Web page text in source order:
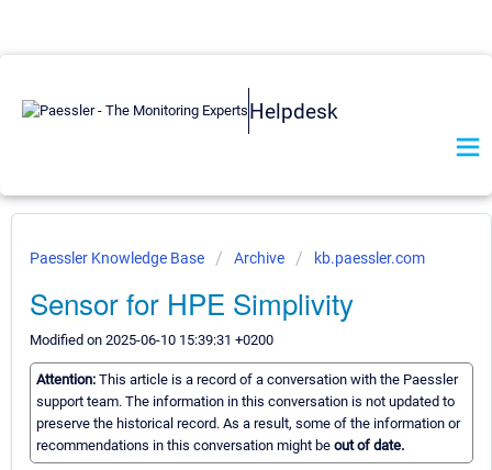
Helpdesk
Paessler Knowledge Base Archive kb.paessler.com
Sensor for HPE Simplivity
Modified on 2025-06-10 15:39:31 +0200
Attention: This article is a record of a conversation with the Paessler
support team. The information in this conversation is not updated to
preserve the historical record. As a result, some of the information or
recommendations in this conversation might be out of date.